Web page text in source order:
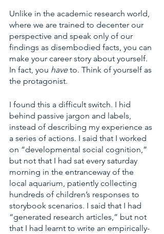
Unlike in the academic research world,
where we are trained to decenter our
perspective and speak only of our
findings as disembodied facts, you can
make your career story about yourself.
In fact, you have to. Think of yourself as
the protagonist.
I found this a difficult switch. I hid
behind passive jargon and labels,
instead of describing my experience as
a series of actions. I said that I worked
on “developmental social cognition,”
but not that I had sat every saturday
morning in the entranceway of the
local aquarium, patiently collecting
hundreds of children’s responses to
storybook scenarios. I said that I had
“generated research articles,” but not
that I had learnt to write an empirically-